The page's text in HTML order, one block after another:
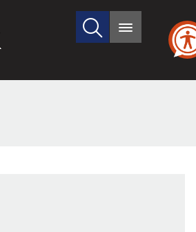
City
of
Search
site
Main